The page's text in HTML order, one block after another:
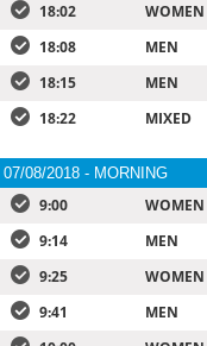
18:02
WOMEN
18:08
MEN
18:15
MEN
18:22
MIXED
07/08/2018 - MORNING
9:00 WOMEN
9:14
MEN
9:25
WOMEN
9:41
MEN